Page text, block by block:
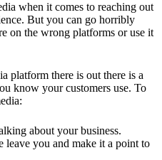
when it comes to reaching out
But you can go horribly
on the wrong platforms or use it
platform there is out there is a
know your customers use. To
about your business.
leave you and make it a point to